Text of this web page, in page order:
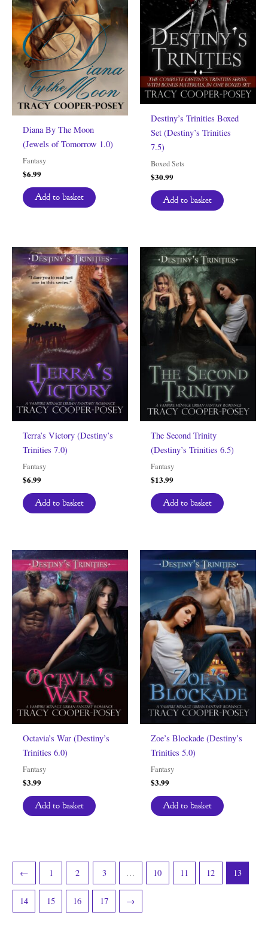
Diana By The Moon
(Jewels of Tomorrow 1.0)
Fantasy
$6.99
Add to basket
Destiny’s Trinities Boxed
Set (Destiny’s Trinities
7.5)
Boxed Sets
$30.99
Add to basket
Terra’s Victory (Destiny’s
Trinities 7.0)
Fantasy
$6.99
Add to basket
The Second Trinity
(Destiny’s Trinities 6.5)
Fantasy
$13.99
Add to basket
Octavia’s War (Destiny’s
Trinities 6.0)
Fantasy
$3.99
Add to basket
Zoe’s Blockade (Destiny’s
Trinities 5.0)
Fantasy
$3.99
Add to basket
← 1 2 3 … 10 11 12 13
14 15 16 17 →